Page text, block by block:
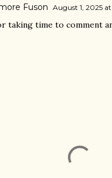
Fuson August 1, 2025
taking time to comment